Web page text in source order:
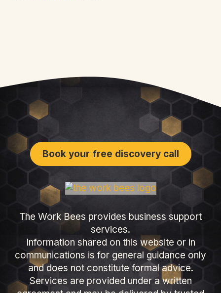
Book your free discovery call
The Work Bees provides business support
services.
Information shared on this website or in
communications is for general guidance only
and does not constitute formal advice.
Services are provided under a written